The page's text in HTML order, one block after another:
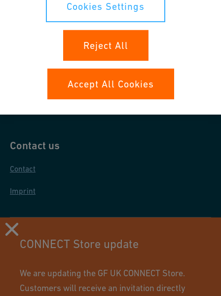
Contact us
Contact
Imprint
CONNECT Store update
We are updating the GF UK CONNECT Store.
Customers will receive an invitation directly
Cookies Settings
Reject All
Accept All Cookies